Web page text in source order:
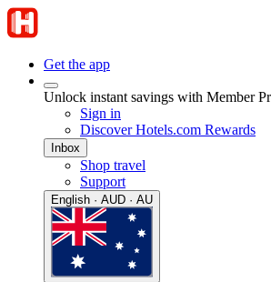
Get the app
Unlock instant savings with Member
Sign in
Discover Hotels.com Rewards
Inbox
Shop travel
Support
English · AUD · AU